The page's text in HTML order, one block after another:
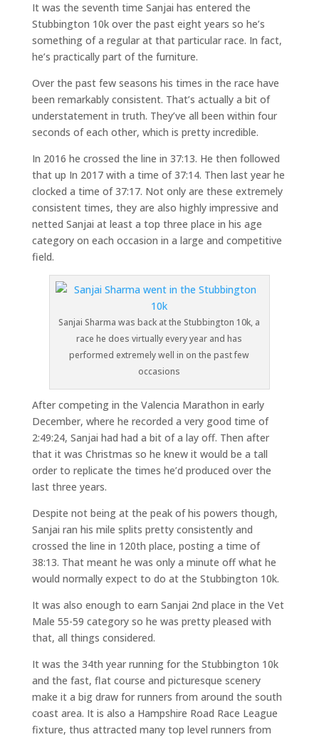
It was the seventh time Sanjai has entered the
Stubbington 10k over the past eight years so he’s
something of a regular at that particular race. In fact,
he’s practically part of the furniture.
Over the past few seasons his times in the race have
been remarkably consistent. That’s actually a bit of
understatement in truth. They’ve all been within four
seconds of each other, which is pretty incredible.
In 2016 he crossed the line in 37:13. He then followed
that up In 2017 with a time of 37:14. Then last year he
clocked a time of 37:17. Not only are these extremely
consistent times, they are also highly impressive and
netted Sanjai at least a top three place in his age
category on each occasion in a large and competitive
field.
Sanjai Sharma was back at the Stubbington 10k, a
race he does virtually every year and has
performed extremely well in on the past few
occasions
After competing in the Valencia Marathon in early
December, where he recorded a very good time of
2:49:24, Sanjai had had a bit of a lay off. Then after
that it was Christmas so he knew it would be a tall
order to replicate the times he’d produced over the
last three years.
Despite not being at the peak of his powers though,
Sanjai ran his mile splits pretty consistently and
crossed the line in 120th place, posting a time of
38:13. That meant he was only a minute off what he
would normally expect to do at the Stubbington 10k.
It was also enough to earn Sanjai 2nd place in the Vet
Male 55-59 category so he was pretty pleased with
that, all things considered.
It was the 34th year running for the Stubbington 10k
and the fast, flat course and picturesque scenery
make it a big draw for runners from around the south
coast area. It is also a Hampshire Road Race League
fixture, thus attracted many top level runners from